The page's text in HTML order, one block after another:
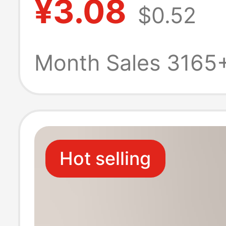
Half-Foot Boat
Low-Cut,
¥3.08 $0.52
Month Sales
Hot selling